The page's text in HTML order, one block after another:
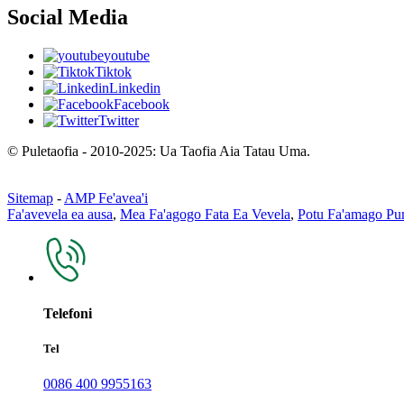
Social Media
youtube
Tiktok
Linkedin
Facebook
Twitter
© Puletaofia - 2010-2025: Ua Taofia Aia Tatau Uma.
Sitemap - AMP Fe'avea'i
Fa'avevela ea ausa, Mea Fa'agogo Fata Ea Vevela, Potu Fa'amago
Telefoni
Tel
0086 400 9955163